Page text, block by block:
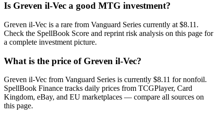
Is Greven il-Vec a good MTG investment?
Greven il-Vec is a rare from Vanguard Series currently at $8.11.
Check the SpellBook Score and reprint risk analysis on this page for
a complete investment picture.
What is the price of Greven il-Vec?
Greven il-Vec from Vanguard Series is currently $8.11 for nonfoil.
SpellBook Finance tracks daily prices from TCGPlayer, Card
Kingdom, eBay, and EU marketplaces — compare all sources on
this page.